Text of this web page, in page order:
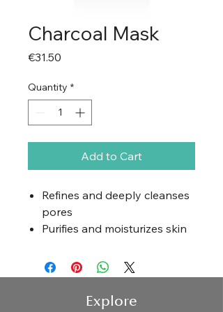
Charcoal Mask
€31.50
Quantity *
Add to Cart
Refines and deeply cleanses
pores
Purifies and moisturizes skin
Hydrates and softens
ApplicationExplore